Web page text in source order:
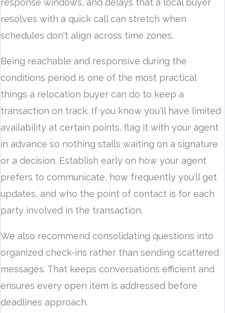
response windows, and delays that a local buyer
resolves with a quick call can stretch when
schedules don't align across time zones.
Being reachable and responsive during the
conditions period is one of the most practical
things a relocation buyer can do to keep a
transaction on track. If you know you'll have limited
availability at certain points, flag it with your agent
in advance so nothing stalls waiting on a signature
or a decision. Establish early on how your agent
prefers to communicate, how frequently you'll get
updates, and who the point of contact is for each
party involved in the transaction.
We also recommend consolidating questions into
organized check-ins rather than sending scattered
messages. That keeps conversations efficient and
ensures every open item is addressed before
deadlines approach.